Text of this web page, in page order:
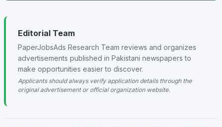
Editorial Team
PaperJobsAds Research Team reviews and organizes
advertisements published in Pakistani newspapers to
make opportunities easier to discover.
Applicants should always verify application details through the
original advertisement or official organization website.